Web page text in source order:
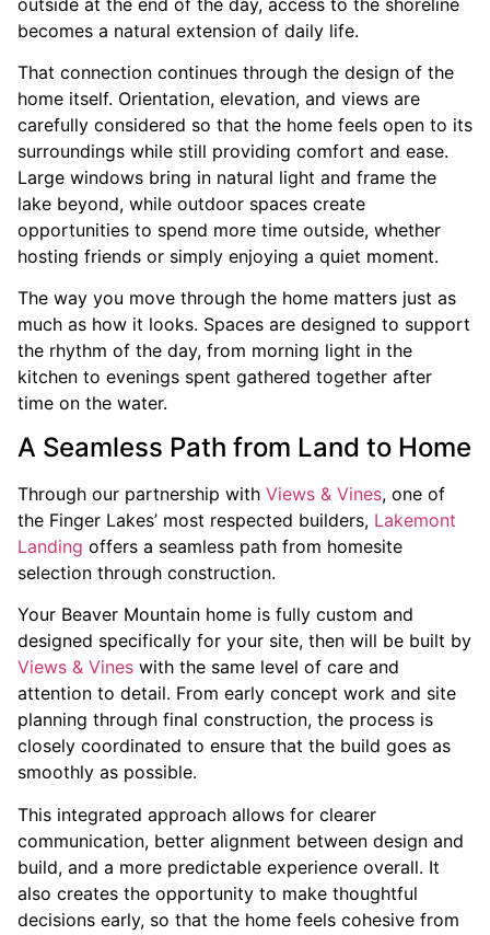
becomes a natural extension of daily life.
That connection continues through the design of the
home itself. Orientation, elevation, and views are
carefully considered so that the home feels open to its
surroundings while still providing comfort and ease.
Large windows bring in natural light and frame the
lake beyond, while outdoor spaces create
opportunities to spend more time outside, whether
hosting friends or simply enjoying a quiet moment.
The way you move through the home matters just as
much as how it looks. Spaces are designed to support
the rhythm of the day, from morning light in the
kitchen to evenings spent gathered together after
time on the water.
A Seamless Path from Land to Home
Through our partnership with Views & Vines, one of
the Finger Lakes’ most respected builders, Lakemont
Landing offers a seamless path from homesite
selection through construction.
Your Beaver Mountain home is fully custom and
designed specifically for your site, then will be built by
Views & Vines with the same level of care and
attention to detail. From early concept work and site
planning through final construction, the process is
closely coordinated to ensure that the build goes as
smoothly as possible.
This integrated approach allows for clearer
communication, better alignment between design and
build, and a more predictable experience overall. It
also creates the opportunity to make thoughtful
decisions early, so that the home feels cohesive from